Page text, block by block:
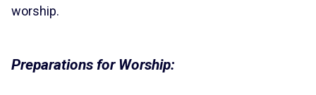
worship.
Preparations for Worship: